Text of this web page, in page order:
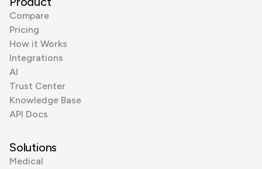
Compare
Pricing
How it Works
Integrations
AI
Trust Center
Knowledge Base
API Docs
Solutions
Medical